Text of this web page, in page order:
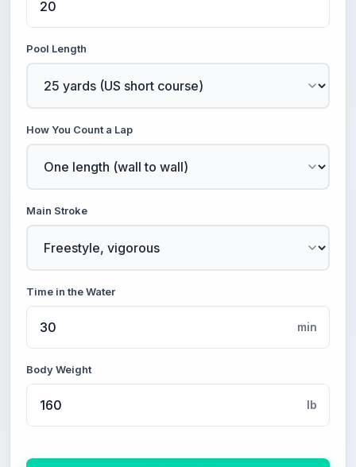
Pool Length
How You Count a Lap
Main Stroke
Time in the Water
min
Body Weight
lb